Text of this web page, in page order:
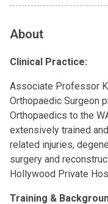
About
Clinical Practice:
Associate Professor
Orthopaedic Surgeon
Orthopaedics to the
extensively trained
related injuries,
surgery and
Hollywood Private
Training &